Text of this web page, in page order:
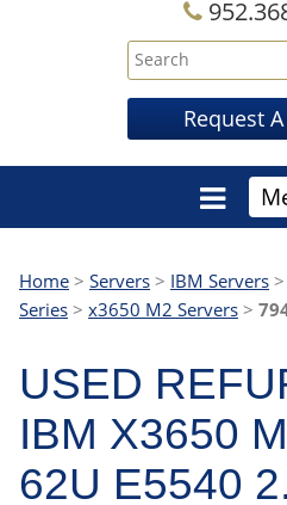
Request
Home > Servers > IBM Servers >
Series > x3650 M2 Servers >
USED
IBM X3650
62U E5540